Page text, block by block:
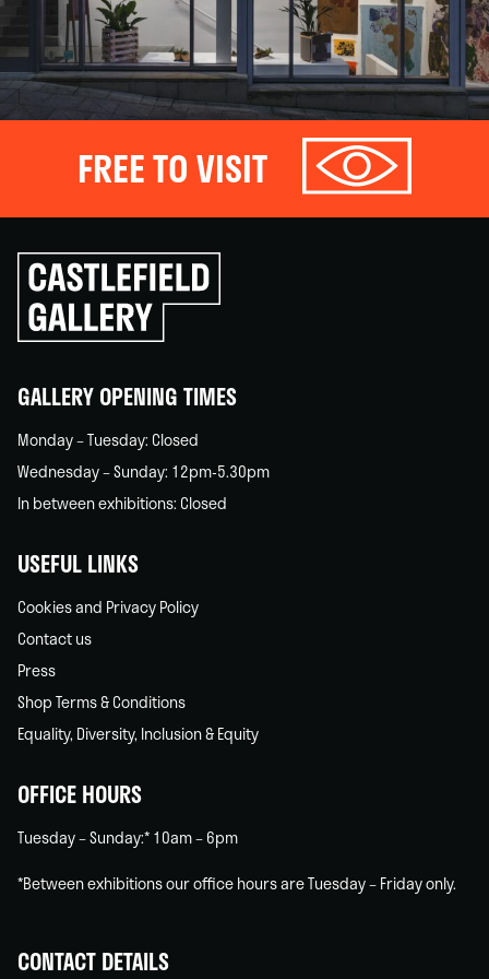
FREE TO VISIT
Click
to
go
back
GALLERY OPENING TIMES
Monday – Tuesday: Closed
Wednesday – Sunday: 12pm-5.30pm
In between exhibitions: Closed
USEFUL LINKS
Cookies and Privacy Policy
Contact us
Press
Shop Terms & Conditions
Equality, Diversity, Inclusion & Equity
OFFICE HOURS
Tuesday – Sunday:* 10am – 6pm
*Between exhibitions our office hours are Tuesday – Friday only.
CONTACT DETAILS